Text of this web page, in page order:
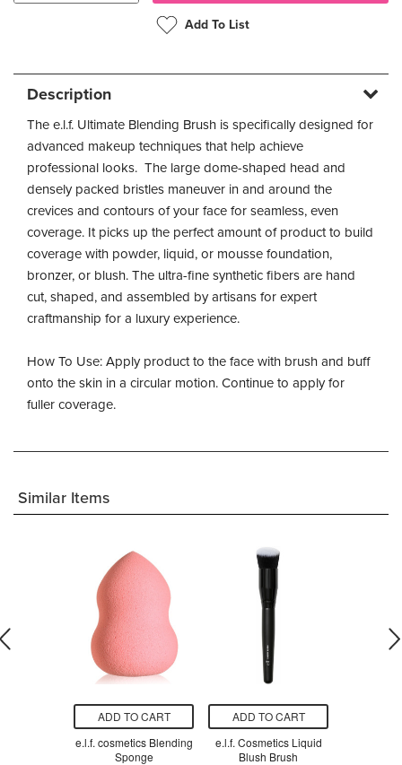
Add To List
Description
The e.l.f. Ultimate Blending Brush is specifically designed for
advanced makeup techniques that help achieve
professional looks. The large dome-shaped head and
densely packed bristles maneuver in and around the
crevices and contours of your face for seamless, even
coverage. It picks up the perfect amount of product to build
coverage with powder, liquid, or mousse foundation,
bronzer, or blush. The ultra-fine synthetic fibers are hand
cut, shaped, and assembled by artisans for expert
craftmanship for a luxury experience.
How To Use: Apply product to the face with brush and buff
onto the skin in a circular motion. Continue to apply for
fuller coverage.
Similar Items
ADD TO CART
e.l.f. cosmetics Blending
Sponge
ADD TO CART
e.l.f. Cosmetics Liquid
Blush Brush